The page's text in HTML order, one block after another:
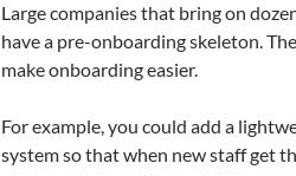
Large companies that bring on
have a pre-onboarding skeleton.
make onboarding easier.
For example, you could add a
system so that when new staff get